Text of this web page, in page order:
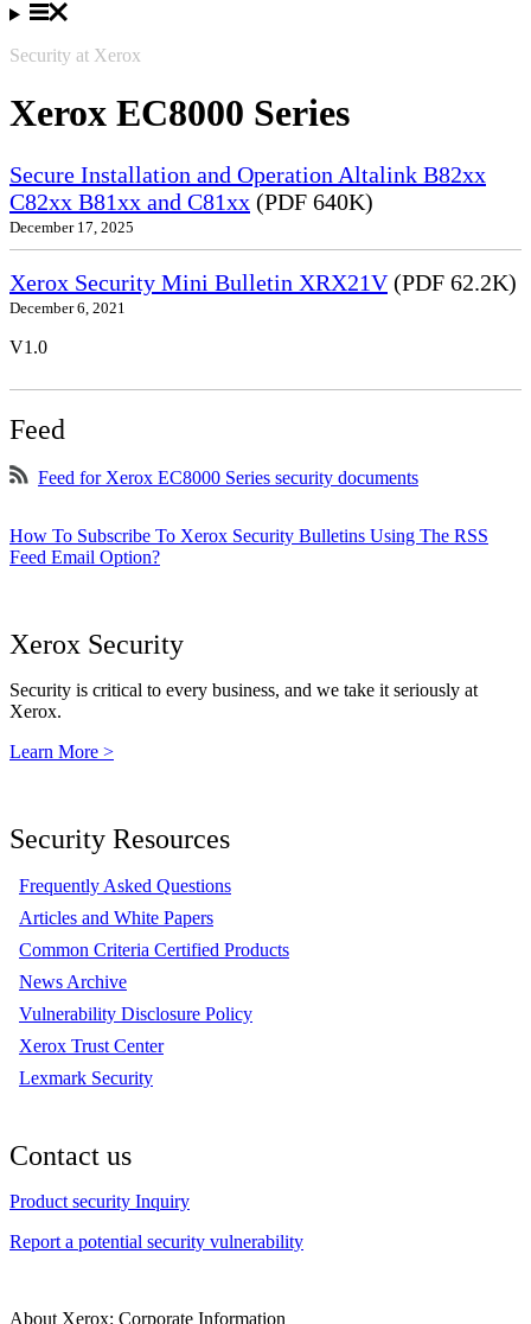
Security at Xerox
Xerox EC8000 Series
Secure Installation and Operation Altalink B82xx
C82xx B81xx and C81xx (PDF 640K)
December 17, 2025
Xerox Security Mini Bulletin XRX21V(PDF 62.2K)
December 6, 2021
V1.0
Feed
Feed for Xerox EC8000 Series security documents
How To Subscribe To Xerox Security Bulletins Using The RSS
Feed Email Option?
Xerox Security
Security is critical to every business, and we take it seriously at
Xerox.
Learn More >
Security Resources
Frequently Asked Questions
Articles and White Papers
Common Criteria Certified Products
News Archive
Vulnerability Disclosure Policy
Xerox Trust Center
Lexmark Security
Contact us
Product security Inquiry
Report a potential security vulnerability
About Xerox: Corporate Information